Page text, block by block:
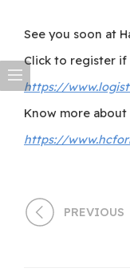
See you soon at
Click to register if
https://
Know more about
https://
PREVIOUS